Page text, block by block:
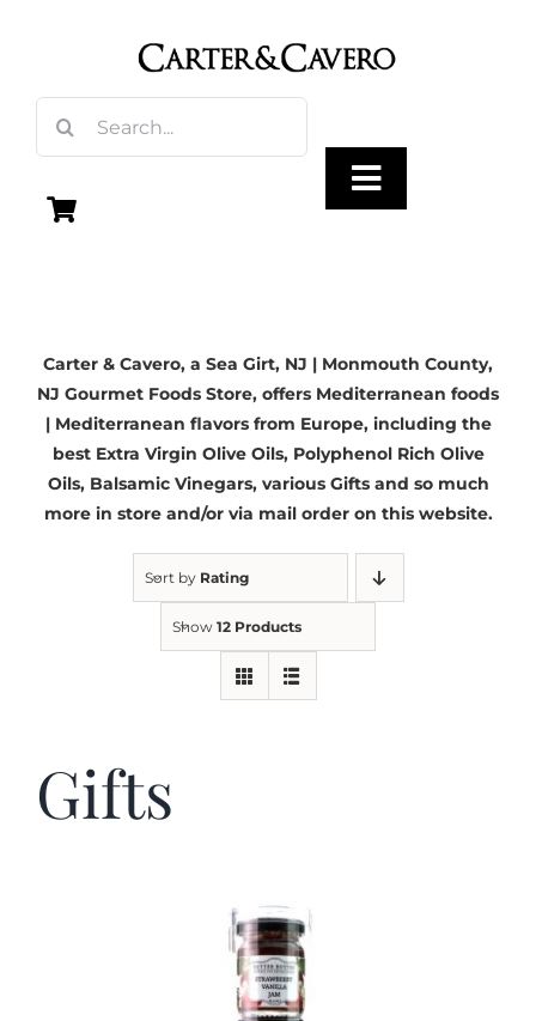
for:
Toggle
Vinegar
Gourmet Foods
Gifts
Kitchen & Table
Weddings & Special Events
Carter & Cavero, a Sea Girt, NJ | Monmouth County,
NJ Gourmet Foods Store, offers Mediterranean foods
| Mediterranean flavors from Europe, including the
best Extra Virgin Olive Oils, Polyphenol Rich Olive
Oils, Balsamic Vinegars, various Gifts and so much
more in store and/or via mail order on this website.
Sort by Rating
Show 12 Products
Gifts